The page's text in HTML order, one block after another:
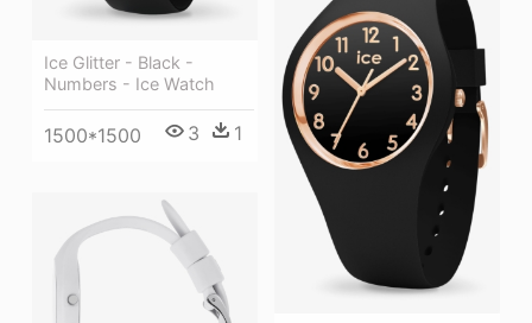
Ice Glitter - Black -
Numbers - Ice Watch
1500*1500 3 1